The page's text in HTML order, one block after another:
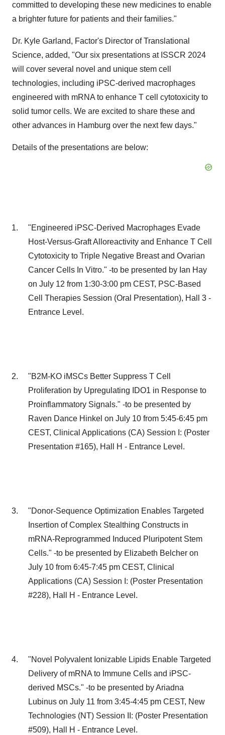
committed to developing these new medicines to enable
a brighter future for patients and their families."
Dr. Kyle Garland, Factor's Director of Translational
Science, added, "Our six presentations at ISSCR 2024
will cover several novel and unique stem cell
technologies, including iPSC-derived macrophages
engineered with mRNA to enhance T cell cytotoxicity to
solid tumor cells. We are excited to share these and
other advances in Hamburg over the next few days."
Details of the presentations are below:
"Engineered iPSC-Derived Macrophages Evade
Host-Versus-Graft Alloreactivity and Enhance T Cell
Cytotoxicity to Triple Negative Breast and Ovarian
Cancer Cells In Vitro." -to be presented by Ian Hay
on July 12 from 1:30-3:00 pm CEST, PSC-Based
Cell Therapies Session (Oral Presentation), Hall 3 -
Entrance Level.
"B2M-KO iMSCs Better Suppress T Cell
Proliferation by Upregulating IDO1 in Response to
Proinflammatory Signals." -to be presented by
Raven Dance Hinkel on July 10 from 5:45-6:45 pm
CEST, Clinical Applications (CA) Session I: (Poster
Presentation #165), Hall H - Entrance Level.
"Donor-Sequence Optimization Enables Targeted
Insertion of Complex Stealthing Constructs in
mRNA-Reprogrammed Induced Pluripotent Stem
Cells." -to be presented by Elizabeth Belcher on
July 10 from 6:45-7:45 pm CEST, Clinical
Applications (CA) Session I: (Poster Presentation
#228), Hall H - Entrance Level.
"Novel Polyvalent Ionizable Lipids Enable Targeted
Delivery of mRNA to Immune Cells and iPSC-
derived MSCs." -to be presented byAriadna
Lubinus on July 11 from 3:45-4:45 pm CEST, New
Technologies (NT) Session II: (Poster Presentation
#509), Hall H - Entrance Level.